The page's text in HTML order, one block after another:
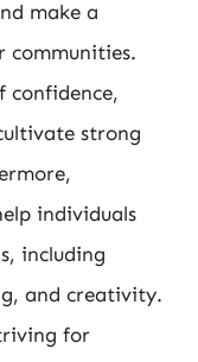
make a
communities.
confidence,
strong
individuals
including
and creativity.
for